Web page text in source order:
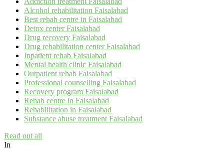
Alcohol rehabilitation Faisalabad
Best rehab centre in Faisalabad
Detox center Faisalabad
Drug recovery Faisalabad
Drug rehabilitation center Faisalabad
Inpatient rehab Faisalabad
Mental health clinic Faisalabad
Outpatient rehab Faisalabad
Professional counselling Faisalabad
Recovery program Faisalabad
Rehab centre in Faisalabad
Rehabilitation in Faisalabad
Substance abuse treatment Faisalabad
Read out all
In